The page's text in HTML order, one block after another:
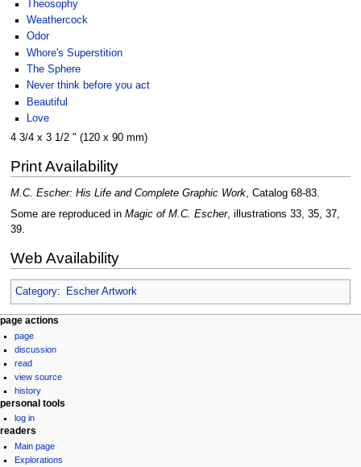
Theosophy
Weathercock
Odor
Whore's Superstition
The Sphere
Never think before you act
Beautiful
Love
4 3/4 x 3 1/2 " (120 x 90 mm)
Print Availability
M.C. Escher: His Life and Complete Graphic Work, Catalog 68-83.
Some are reproduced in Magic of M.C. Escher, illustrations 33, 35, 37,
39.
Web Availability
Category: Escher Artwork
Navigation
menu
page actions
page
discussion
read
view source
history
personal tools
log in
readers
Main page
Explorations